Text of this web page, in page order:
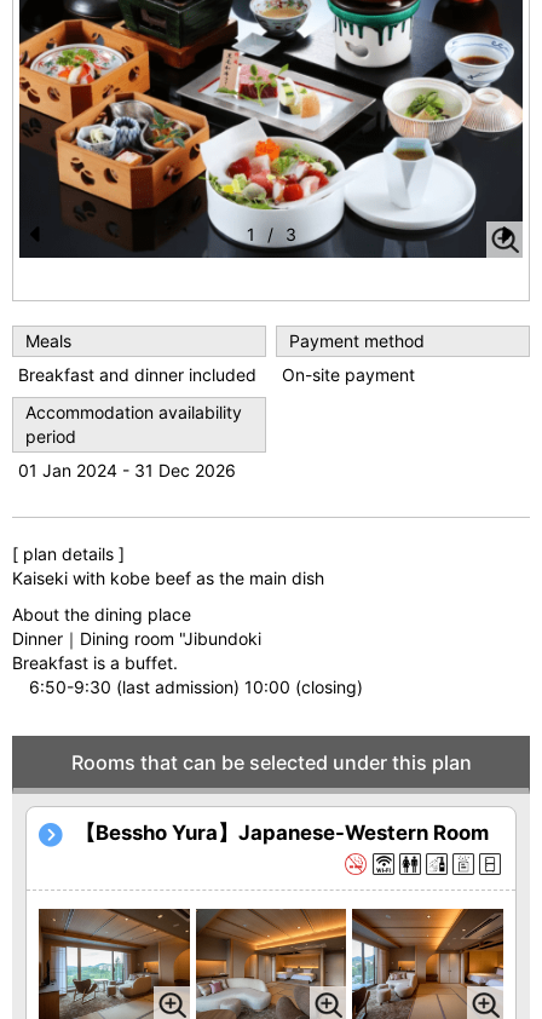
Pr
e
vi
o
u
s
N
e
1 / 3
Meals
Breakfast and dinner included
Payment method
On-site payment
Accommodation availability
period
01 Jan 2024 - 31 Dec 2026
[ plan details ]
Kaiseki with kobe beef as the main dish
About the dining place
Dinner｜Dining room "Jibundoki
Breakfast is a buffet.
6:50-9:30 (last admission) 10:00 (closing)
Rooms that can be selected under this plan
【Bessho Yura】Japanese-Western Room